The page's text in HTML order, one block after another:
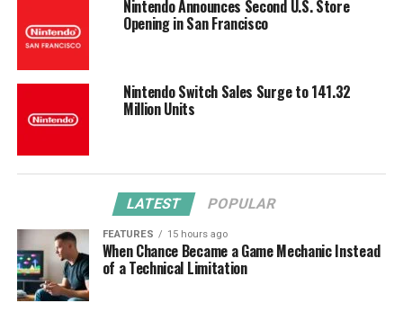
Nintendo Announces Second U.S. Store
Opening in San Francisco
Nintendo Switch Sales Surge to 141.32
Million Units
LATEST POPULAR
FEATURES 15 hours ago
When Chance Became a Game Mechanic Instead
of a Technical Limitation